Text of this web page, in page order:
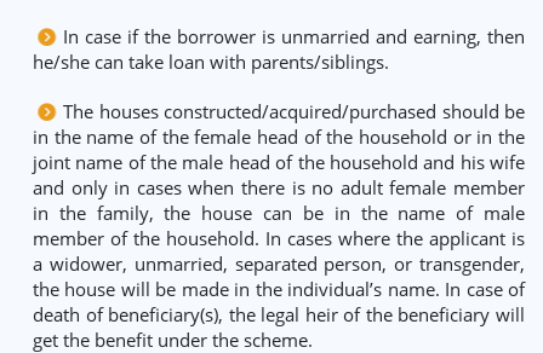
In case if the borrower is unmarried and earning, then
he/she can take loan with parents/siblings.
The houses constructed/acquired/purchased should be
in the name of the female head of the household or in the
joint name of the male head of the household and his wife
and only in cases when there is no adult female member
in the family, the house can be in the name of male
member of the household. In cases where the applicant is
a widower, unmarried, separated person, or transgender,
the house will be made in the individual’s name. In case of
death of beneficiary(s), the legal heir of the beneficiary will
get the benefit under the scheme.